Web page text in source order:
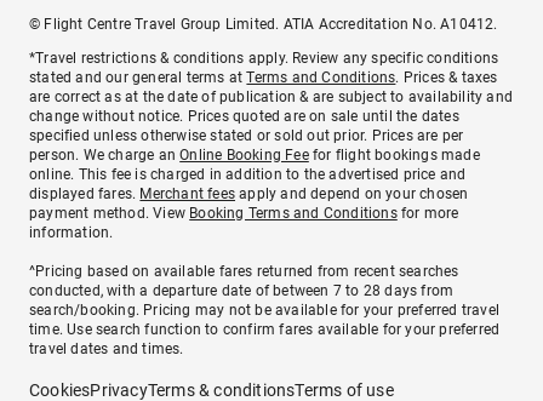
© Flight Centre Travel Group Limited. ATIA Accreditation No. A10412.
*Travel restrictions & conditions apply. Review any specific conditions
stated and our general terms atTerms and Conditions. Prices & taxes
are correct as at the date of publication & are subject to availability and
change without notice. Prices quoted are on sale until the dates
specified unless otherwise stated or sold out prior. Prices are per
person. We charge anOnline Booking Feefor flight bookings made
online. This fee is charged in addition to the advertised price and
displayed fares. Merchant fees apply and depend on your chosen
payment method. View Booking Terms and Conditionsfor more
information.
^Pricing based on available fares returned from recent searches
conducted, with a departure date of between 7 to 28 days from
search/booking. Pricing may not be available for your preferred travel
time. Use search function to confirm fares available for your preferred
travel dates and times.
CookiesPrivacyTerms & conditionsTerms of use